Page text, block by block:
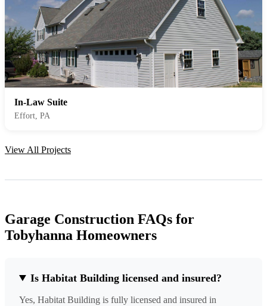
In-Law Suite
Effort, PA
View All Projects
Garage Construction FAQs for
Tobyhanna Homeowners
Is Habitat Building licensed and insured?
Yes, Habitat Building is fully licensed and insured in